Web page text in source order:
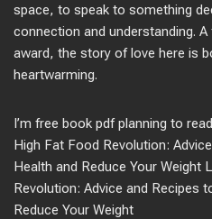
space, to speak to something
connection and understanding.
award, the story of love here is
heartwarming.
I’m free book pdf planning to
High Fat Food Revolution:
Health and Reduce Your Weight
Revolution: Advice and Recipes
Reduce Your Weight